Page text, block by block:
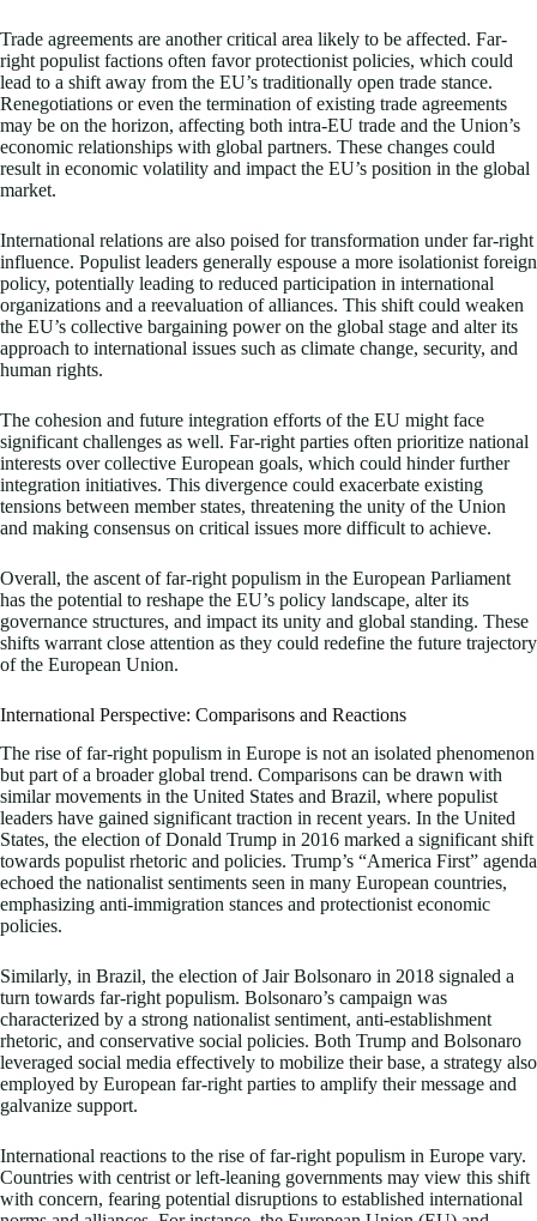
Trade agreements are another critical area likely to be affected. Far-
right populist factions often favor protectionist policies, which could
lead to a shift away from the EU’s traditionally open trade stance.
Renegotiations or even the termination of existing trade agreements
may be on the horizon, affecting both intra-EU trade and the Union’s
economic relationships with global partners. These changes could
result in economic volatility and impact the EU’s position in the global
market.
International relations are also poised for transformation under far-right
influence. Populist leaders generally espouse a more isolationist foreign
policy, potentially leading to reduced participation in international
organizations and a reevaluation of alliances. This shift could weaken
the EU’s collective bargaining power on the global stage and alter its
approach to international issues such as climate change, security, and
human rights.
The cohesion and future integration efforts of the EU might face
significant challenges as well. Far-right parties often prioritize national
interests over collective European goals, which could hinder further
integration initiatives. This divergence could exacerbate existing
tensions between member states, threatening the unity of the Union
and making consensus on critical issues more difficult to achieve.
Overall, the ascent of far-right populism in the European Parliament
has the potential to reshape the EU’s policy landscape, alter its
governance structures, and impact its unity and global standing. These
shifts warrant close attention as they could redefine the future trajectory
of the European Union.
International Perspective: Comparisons and Reactions
The rise of far-right populism in Europe is not an isolated phenomenon
but part of a broader global trend. Comparisons can be drawn with
similar movements in the United States and Brazil, where populist
leaders have gained significant traction in recent years. In the United
States, the election of Donald Trump in 2016 marked a significant shift
towards populist rhetoric and policies. Trump’s “America First” agenda
echoed the nationalist sentiments seen in many European countries,
emphasizing anti-immigration stances and protectionist economic
policies.
Similarly, in Brazil, the election of Jair Bolsonaro in 2018 signaled a
turn towards far-right populism. Bolsonaro’s campaign was
characterized by a strong nationalist sentiment, anti-establishment
rhetoric, and conservative social policies. Both Trump and Bolsonaro
leveraged social media effectively to mobilize their base, a strategy also
employed by European far-right parties to amplify their message and
galvanize support.
International reactions to the rise of far-right populism in Europe vary.
Countries with centrist or left-leaning governments may view this shift
with concern, fearing potential disruptions to established international